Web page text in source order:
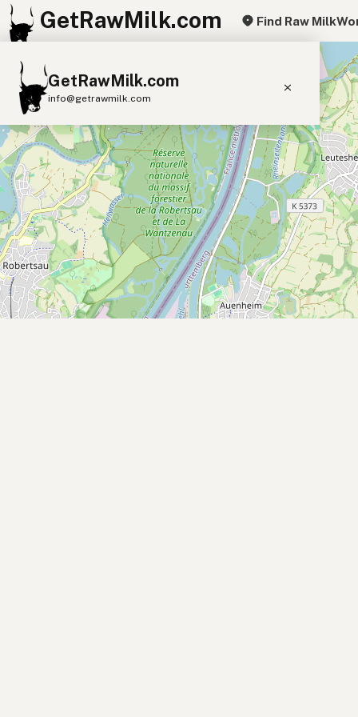
GetRawMilk.com Find Raw Milk
GetRawMilk.com
info@getrawmilk.com
Find Raw Milk Near You
Raw Milk World Map
Raw Milk 3D Globe
Cow Milk A2 Cow Milk Goat Milk
Sheep Milk Donkey Milk Camel Milk
Buffalo Milk A2 Butter Cream Cheese
Kefir Ice Cream Eggs RAWMI Laws
+
−